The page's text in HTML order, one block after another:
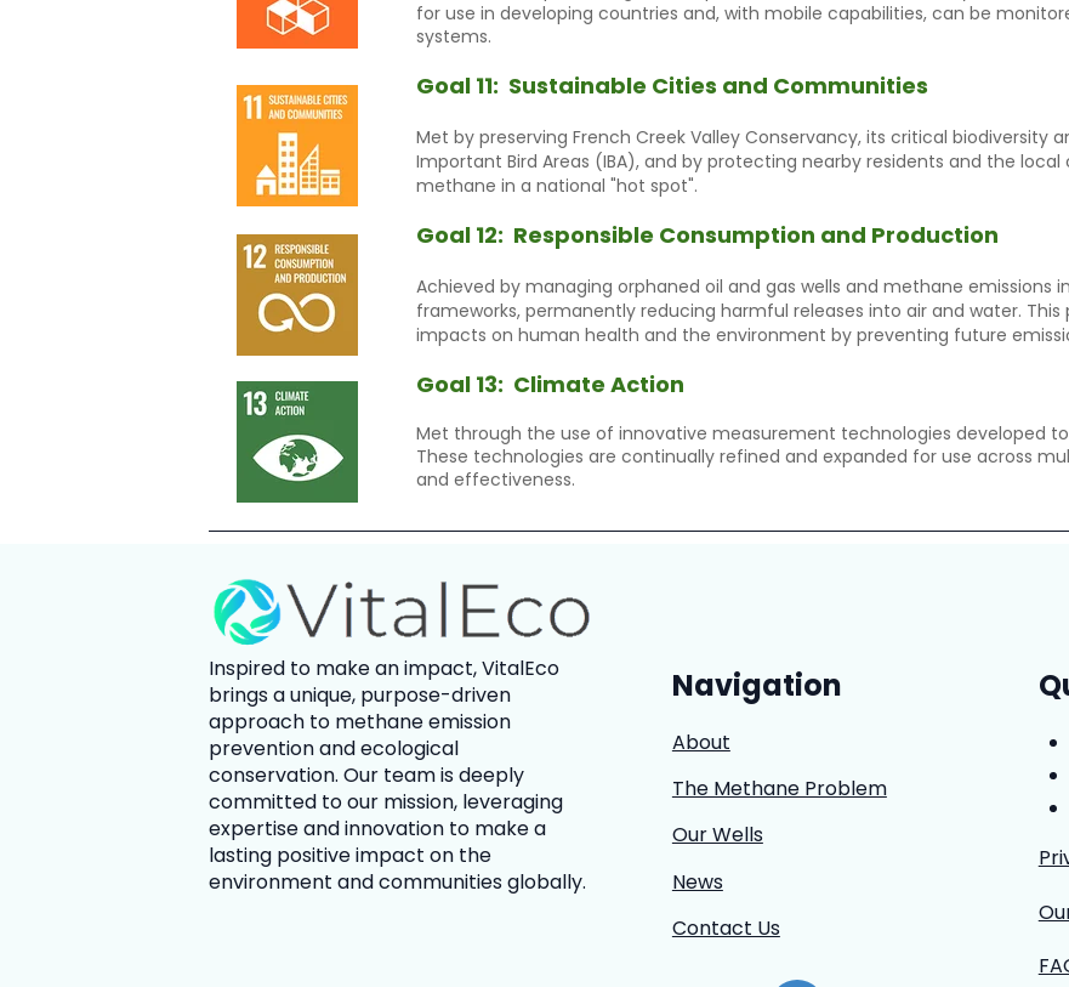
for use in developing countries and, with mobile capabilities, can be
systems.
Goal 11: Sustainable Cities and Communities
Met by preserving French Creek Valley Conservancy, its critical biodiversity
Important Bird Areas (IBA), and by protecting nearby residents and the
methane in a national "hot spot".
Goal 12: Responsible Consumption and Production
Achieved by managing orphaned oil and gas wells and methane emissions
frameworks, permanently reducing harmful releases into air and water.
impacts on human health and the environment by preventing future
Goal 13: Climate Action
Met through the use of innovative measurement technologies developed
These technologies are continually refined and expanded for use across
and effectiveness.
Inspired to make an impact,VitalEco
brings a unique, purpose-driven
approach to methane emission
prevention and ecological
conservation. Our team is deeply
committed to our mission, leveraging
expertise and innovation to make a
lasting positive impact on the
environment and communities globally.
Navigation
About
The Methane Problem
Our Wells
News
Contact Us